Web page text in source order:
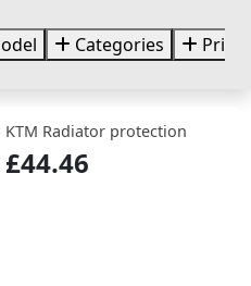
Categories Price
KTM Radiator protection
£44.46